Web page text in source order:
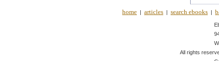
home | articles | search ebooks |
All rights